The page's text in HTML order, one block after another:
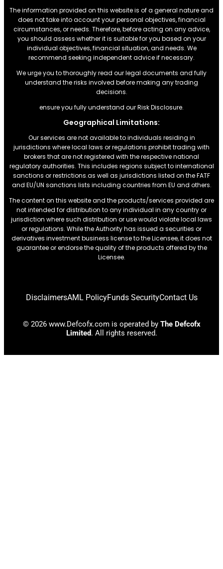
The information provided on this website is of a general nature and
does not take into account your personal objectives, financial
circumstances, or needs. Therefore, before acting on any advice,
you should assess whether it is suitable for you based on your
individual objectives, financial situation, and needs. We
recommend seeking independent advice if necessary.
We urge you to thoroughly read our legal documents and fully
understand the risks involved before making any trading
decisions.
ensure you fully understand our Risk Disclosure.
Geographical Limitations:
Our services are not available to individuals residing in
jurisdictions where local laws or regulations prohibit trading with
brokers that are not registered with the respective national
regulatory authorities. This includes regions subject to international
sanctions or restrictions.as well as jurisdictions listed on the FATF
and EU/UN sanctions lists including countries from EU and others.
The content on this website and the products/services provided are
not intended for distribution to any individual in any country or
jurisdiction where such distribution or use would violate local laws
or regulations. While the Authority has issued a securities or
derivatives investment business license to the Licensee, it does not
guarantee or endorse the quality of the products offered by the
Licensee.
DisclaimersAML PolicyFunds SecurityContact Us
© 2026 www.Defcofx.com is operated by The Defcofx
Limited. All rights reserved.